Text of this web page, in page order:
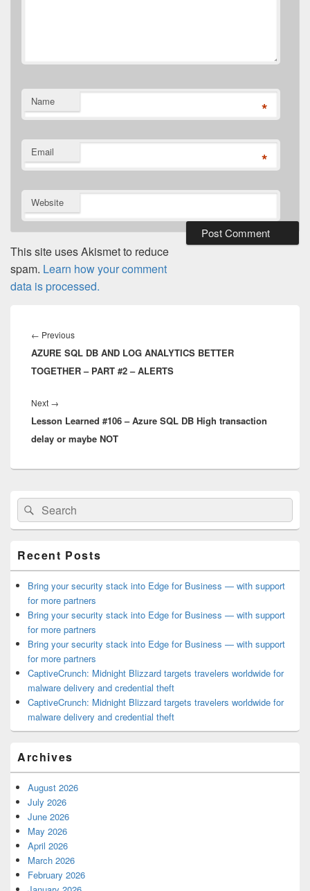
Name *
Email *
Website
This site uses Akismet to reduce
spam. Learn how your comment
data is processed.
navigation
← PreviousPrevious
post:
AZURE SQL DB AND LOG ANALYTICS BETTER
TOGETHER – PART #2 – ALERTS
Next →
post:
Lesson Learned #106 – Azure SQL DB High transaction
delay or maybe NOT
Primary
Sidebar
Widget
Area
Search
for:
Search
Recent Posts
Bring your security stack into Edge for Business — with support
for more partners
Bring your security stack into Edge for Business — with support
for more partners
Bring your security stack into Edge for Business — with support
for more partners
CaptiveCrunch: Midnight Blizzard targets travelers worldwide for
malware delivery and credential theft
CaptiveCrunch: Midnight Blizzard targets travelers worldwide for
malware delivery and credential theft
Archives
August 2026
July 2026
June 2026
May 2026
April 2026
March 2026
February 2026